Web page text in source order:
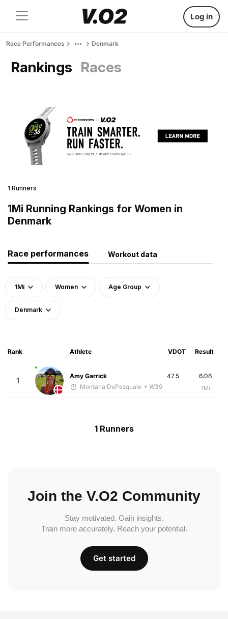
Log in
Race Performances Denmark
Rankings Races
1 Runners
1Mi Running Rankings for Women in
Denmark
Race performances Workout data
1Mi Women Age Group
Denmark
Rank Athlete VDOT Result
1
Amy Garrick
Montana DePasquale • W39
6:06
1Mi
47.5
1 Runners
Join the V.O2 Community
Stay motivated. Gain insights.
Train more accurately. Reach your potential.
Get started